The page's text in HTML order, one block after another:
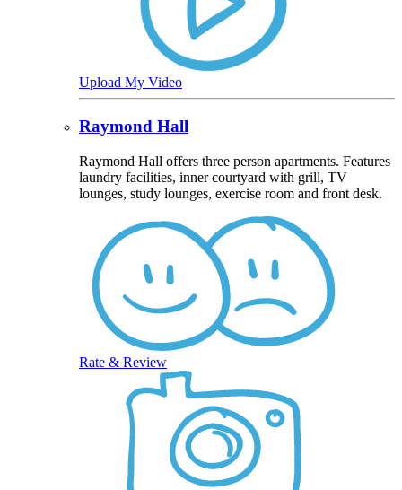
Upload My Video
Raymond Hall
Raymond Hall offers three person apartments. Features
laundry facilities, inner courtyard with grill, TV
lounges, study lounges, exercise room and front desk.
Rate & Review